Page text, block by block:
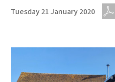
Tuesday 21 January 2020